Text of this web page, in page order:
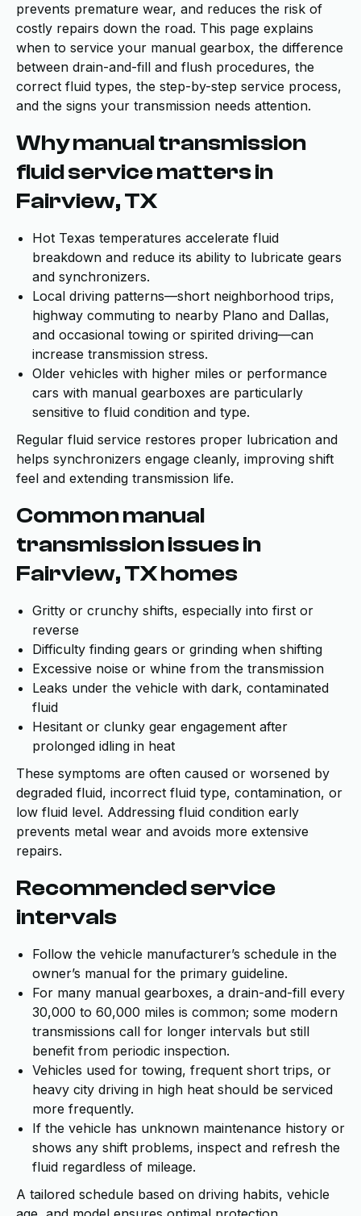
prevents premature wear, and reduces the risk of
costly repairs down the road. This page explains
when to service your manual gearbox, the difference
between drain-and-fill and flush procedures, the
correct fluid types, the step-by-step service process,
and the signs your transmission needs attention.
Why manual transmission
fluid service matters in
Fairview, TX
Hot Texas temperatures accelerate fluid
breakdown and reduce its ability to lubricate gears
and synchronizers.
Local driving patterns—short neighborhood trips,
highway commuting to nearby Plano and Dallas,
and occasional towing or spirited driving—can
increase transmission stress.
Older vehicles with higher miles or performance
cars with manual gearboxes are particularly
sensitive to fluid condition and type.
Regular fluid service restores proper lubrication and
helps synchronizers engage cleanly, improving shift
feel and extending transmission life.
Common manual
transmission issues in
Fairview, TX homes
Gritty or crunchy shifts, especially into first or
reverse
Difficulty finding gears or grinding when shifting
Excessive noise or whine from the transmission
Leaks under the vehicle with dark, contaminated
fluid
Hesitant or clunky gear engagement after
prolonged idling in heat
These symptoms are often caused or worsened by
degraded fluid, incorrect fluid type, contamination, or
low fluid level. Addressing fluid condition early
prevents metal wear and avoids more extensive
repairs.
Recommended service
intervals
Follow the vehicle manufacturer’s schedule in the
owner’s manual for the primary guideline.
For many manual gearboxes, a drain-and-fill every
30,000 to 60,000 miles is common; some modern
transmissions call for longer intervals but still
benefit from periodic inspection.
Vehicles used for towing, frequent short trips, or
heavy city driving in high heat should be serviced
more frequently.
If the vehicle has unknown maintenance history or
shows any shift problems, inspect and refresh the
fluid regardless of mileage.
A tailored schedule based on driving habits, vehicle